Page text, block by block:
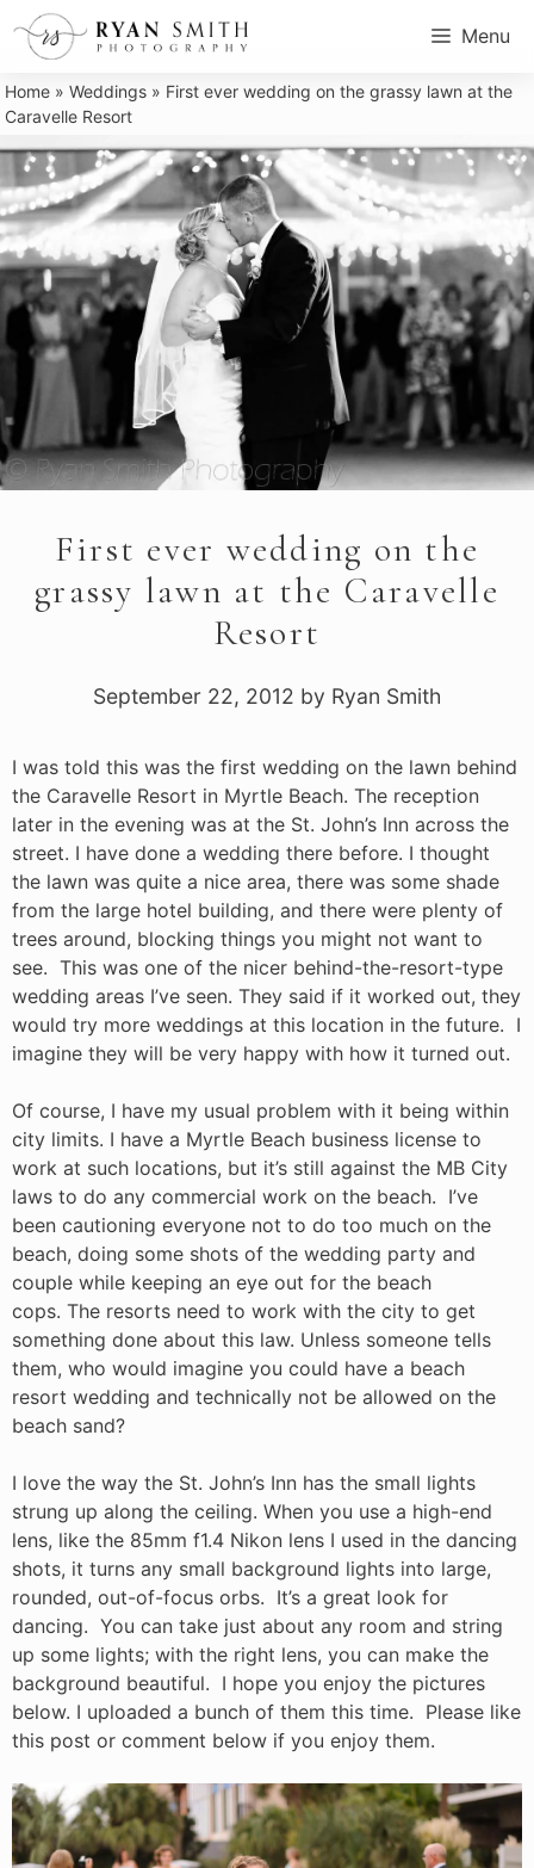
Skip
Menu
Home »Weddings » First ever wedding on the grassy lawn at the
Caravelle Resort
First ever wedding on the
grassy lawn at the Caravelle
Resort
September 22, 2012 by Ryan Smith
I was told this was the first wedding on the lawn behind
the Caravelle Resort in Myrtle Beach. The reception
later in the evening was at the St. John’s Inn across the
street. I have done a wedding there before. I thought
the lawn was quite a nice area, there was some shade
from the large hotel building, and there were plenty of
trees around, blocking things you might not want to
see. This was one of the nicer behind-the-resort-type
wedding areas I’ve seen. They said if it worked out, they
would try more weddings at this location in the future. I
imagine they will be very happy with how it turned out.
Of course, I have my usual problem with it being within
city limits. I have a Myrtle Beach business license to
work at such locations, but it’s still against the MB City
laws to do any commercial work on the beach. I’ve
been cautioning everyone not to do too much on the
beach, doing some shots of the wedding party and
couple while keeping an eye out for the beach
cops. The resorts need to work with the city to get
something done about this law. Unless someone tells
them, who would imagine you could have a beach
resort wedding and technically not be allowed on the
beach sand?
I love the way the St. John’s Inn has the small lights
strung up along the ceiling. When you use a high-end
lens, like the 85mm f1.4 Nikon lens I used in the dancing
shots, it turns any small background lights into large,
rounded, out-of-focus orbs. It’s a great look for
dancing. You can take just about any room and string
up some lights; with the right lens, you can make the
background beautiful. I hope you enjoy the pictures
below. I uploaded a bunch of them this time. Please like
this post or comment below if you enjoy them.